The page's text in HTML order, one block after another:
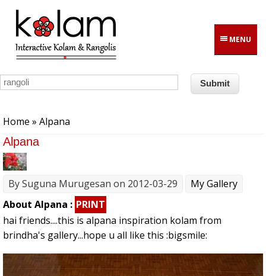
Skip to main content
MENU
Home » Alpana
Alpana
BySuguna Murugesan on 2012-03-29
My Gallery
About Alpana : PRINT
hai friends....this is alpana inspiration kolam from
brindha's gallery...hope u all like this :bigsmile: